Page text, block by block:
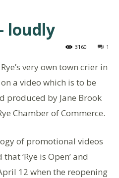
loudly
1
3160
very own town crier in
a video which is to be
produced by Jane Brook
Chamber of Commerce.
of promotional videos
‘Rye is Open’ and
12 when the reopening